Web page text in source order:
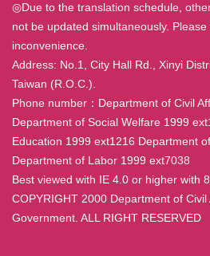
◎Due to the translation schedule,
not be updated simultaneously.
inconvenience.
Address: No.1, City Hall Rd., Xinyi
Taiwan (R.O.C.).
Phone number：Department of Civil
Department of Social Welfare 1999
Education 1999 ext1216 Department
Department of Labor 1999 ext7038
Best viewed with IE 4.0 or higher with
COPYRIGHT 2000 Department of Civil
Government. ALL RIGHT RESERVED